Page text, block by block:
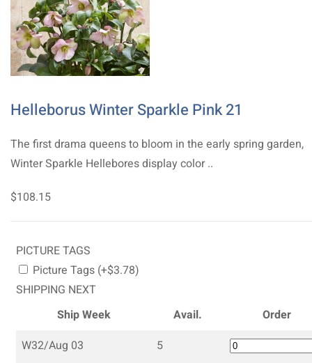
Helleborus Winter Sparkle Pink 21
The first drama queens to bloom in the early spring garden,
Winter Sparkle Hellebores display color ..
$108.15
PICTURE TAGS
Picture Tags (+$3.78)
SHIPPING NEXT
Ship Week
Avail.
Order
W32/Aug 03
5